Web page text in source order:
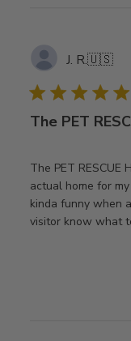
J. R.🇺🇸
The PET
The PET RESCUE
actual home for
kinda funny when
visitor know what